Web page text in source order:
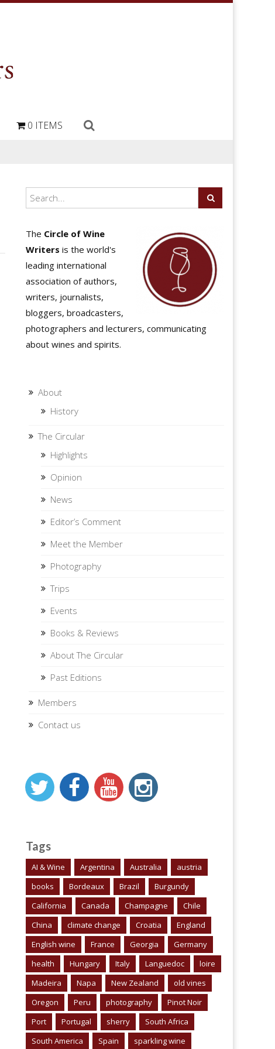
0 ITEMS
The Circle of Wine
Writers is the world's
leading international
association of authors,
writers, journalists,
bloggers, broadcasters,
photographers and lecturers, communicating
about wines and spirits.
About
History
The Circular
Highlights
Opinion
News
Editor’s Comment
Meet the Member
Photography
Trips
Events
Books & Reviews
About The Circular
Past Editions
Members
Contact us
Tags
AI & Wine Argentina Australia
austria
books
Bordeaux Brazil
Burgundy
California
Canada Champagne
Chile
China
climate change Croatia
England
English wine
France Georgia
Germany
health
Hungary Italy Languedoc
loire
Madeira
Napa New Zealand
old vines
Oregon
Peru photography
Pinot Noir
Port
Portugal sherry
South Africa
South America
Spain sparkling wine